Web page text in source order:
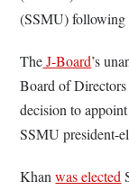
(SSMU) following
TheJ-Board’s
Board of
decision to
SSMU president-
Khanwas elected